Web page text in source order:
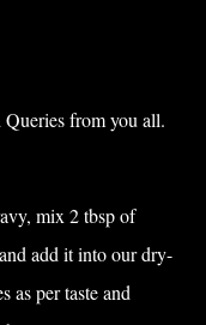
Queries from you all.
mix 2 tbsp of
add it into our dry-
as per taste and